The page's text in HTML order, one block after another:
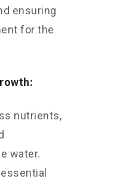
ensuring
for the
nutrients,
water.